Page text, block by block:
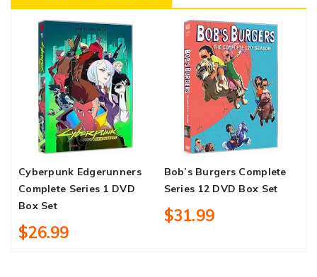
Cyberpunk Edgerunners
Complete Series 1 DVD
Box Set
$26.99
Bob’s Burgers Complete
Series 12 DVD Box Set
$31.99